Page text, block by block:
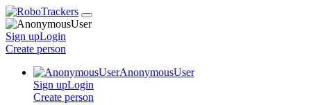
Sign upLogin
Create person
AnonymousUser
Sign upLogin
Create person